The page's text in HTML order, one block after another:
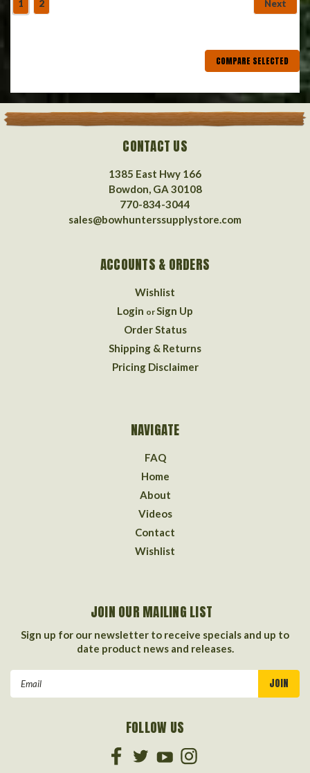
1 2 Next
COMPARE SELECTED
CONTACT US
1385 East Hwy 166
Bowdon, GA 30108
770-834-3044
sales@bowhunterssupplystore.com
ACCOUNTS & ORDERS
Wishlist
Login or Sign Up
Order Status
Shipping & Returns
Pricing Disclaimer
NAVIGATE
FAQ
Home
About
Videos
Contact
Wishlist
JOIN OUR MAILING LIST
Sign up for our newsletter to receive specials and up to
date product news and releases.
FOLLOW US